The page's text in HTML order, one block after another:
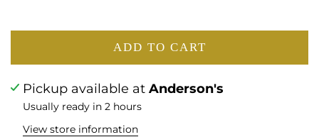
ADD TO CART
Pickup available at Anderson's
Usually ready in 2 hours
View store information